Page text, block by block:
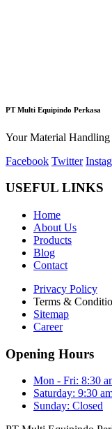
PT Multi Equipindo Perkasa
Your Material Handling
Facebook Twitter
USEFUL LINKS
Home
About Us
Products
Blog
Contact
Privacy Policy
Terms &
Sitemap
Career
Opening Hours
Mon - Fri: 8:30
Saturday: 9:30
Sunday: Closed